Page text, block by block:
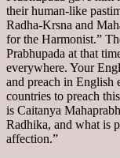
their human-like
Radha-Krsna and
for the Harmonist.”
Prabhupada at that
everywhere. Your
and preach in English
countries to preach
is Caitanya
Radhika, and what is
affection.”